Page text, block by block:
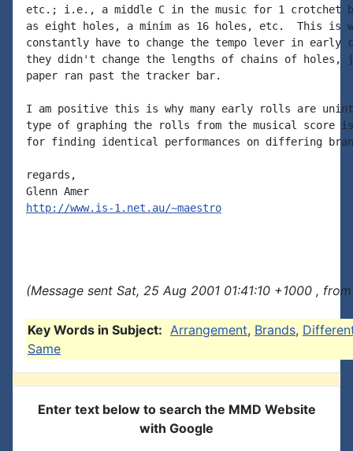
etc.; i.e., a middle C in the music for 1 crotchet
as eight holes, a minim as 16 holes, etc.  This is
constantly have to change the tempo lever in
they didn't change the lengths of chains of holes,
paper ran past the tracker bar.
I am positive this is why many early rolls are
type of graphing the rolls from the musical score is
for finding identical performances on differing
regards,
http://www.is-1.net.au/~maestro
(Message sent Sat, 25 Aug 2001 01:41:10 +1000 ,
Key Words in Subject: Arrangement, Brands,
Same
Enter text below to search the MMD Website
with Google